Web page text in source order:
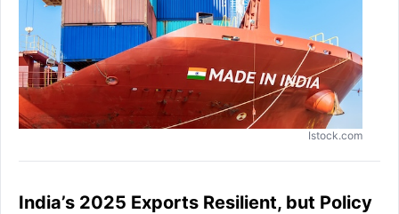
Istock.com
India’s 2025 Exports Resilient, but Policy